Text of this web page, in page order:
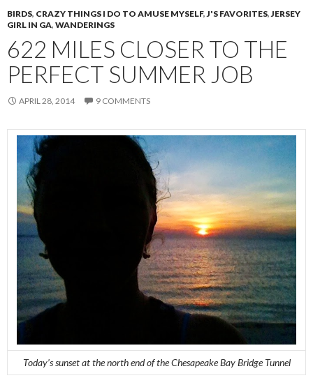
BIRDS, CRAZY THINGS I DO TO AMUSE MYSELF, J'S FAVORITES, JERSEY
GIRL IN GA, WANDERINGS
622 MILES CLOSER TO THE
PERFECT SUMMER JOB
APRIL 28, 2014 9 COMMENTS
Today’s sunset at the north end of the Chesapeake Bay Bridge Tunnel